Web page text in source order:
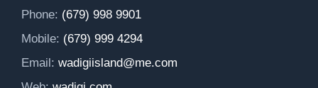
Phone: (679) 998 9901
Mobile: (679) 999 4294
Email: wadigiisland@me.com